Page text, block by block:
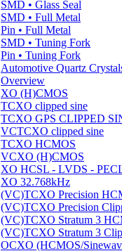
SMD • Glass Seal
SMD • Full Metal
Pin • Full Metal
SMD • Tuning Fork
Pin • Tuning Fork
Automotive Quartz
Overview
XO (H)CMOS
TCXO clipped sine
TCXO GPS CLIPPED
VCTCXO clipped sine
TCXO HCMOS
VCXO (H)CMOS
XO HCSL - LVDS -
XO 32.768kHz
(VC)TCXO Precision
(VC)TCXO Precision
(VC)TCXO Stratum 3
(VC)TCXO Stratum 3
OCXO (HCMOS/